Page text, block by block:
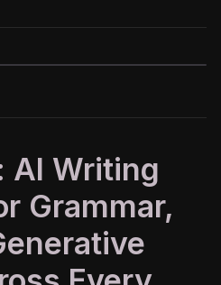
AI Writing
Grammar,